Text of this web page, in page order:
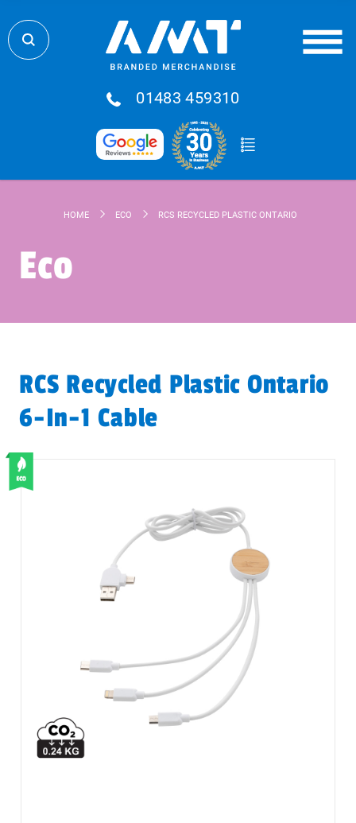
01483 459310
HOME ECO RCS RECYCLED PLASTIC ONTARIO 6-IN-1 CABLE
Eco
RCS Recycled Plastic Ontario
6-In-1 Cable